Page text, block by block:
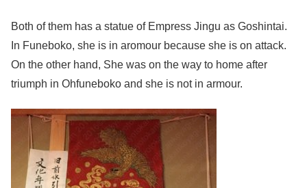
Both of them has a statue of Empress Jingu as Goshintai.
In Funeboko, she is in aromour because she is on attack.
On the other hand, She was on the way to home after
triumph in Ohfuneboko and she is not in armour.